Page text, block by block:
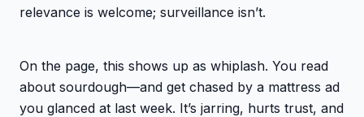
relevance is welcome; surveillance isn’t.
On the page, this shows up as whiplash. You read
about sourdough—and get chased by a mattress ad
you glanced at last week. It’s jarring, hurts trust, and